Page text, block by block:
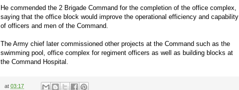
He commended the 2 Brigade Command for the completion of the office complex,
saying that the office block would improve the operational efficiency and capability
of officers and men of the Command.
The Army chief later commissioned other projects at the Command such as the
swimming pool, office complex for regiment officers as well as building blocks at
the Command Hospital.
at 03:17